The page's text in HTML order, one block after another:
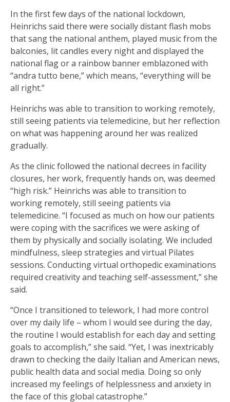
In the first few days of the national lockdown,
Heinrichs said there were socially distant flash mobs
that sang the national anthem, played music from the
balconies, lit candles every night and displayed the
national flag or a rainbow banner emblazoned with
“andra tutto bene,” which means, “everything will be
all right.”
Heinrichs was able to transition to working remotely,
still seeing patients via telemedicine, but her reflection
on what was happening around her was realized
gradually.
As the clinic followed the national decrees in facility
closures, her work, frequently hands on, was deemed
“high risk.” Heinrichs was able to transition to
working remotely, still seeing patients via
telemedicine. “I focused as much on how our patients
were coping with the sacrifices we were asking of
them by physically and socially isolating. We included
mindfulness, sleep strategies and virtual Pilates
sessions. Conducting virtual orthopedic examinations
required creativity and teaching self-assessment,” she
said.
“Once I transitioned to telework, I had more control
over my daily life – whom I would see during the day,
the routine I would establish for each day and setting
goals to accomplish,” she said. “Yet, I was inextricably
drawn to checking the daily Italian and American news,
public health data and social media. Doing so only
increased my feelings of helplessness and anxiety in
the face of this global catastrophe.”